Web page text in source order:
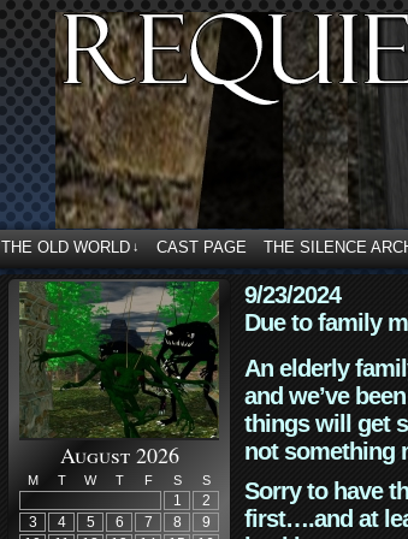
THE OLD WORLD ↓ CAST PAGE THE SILENCE
August 2026
M T W T F S S
1
2
3
4 5 6 7 8
9
9/23/2024
Due to family
An elderly
and we’ve
things will get
not something
Sorry to have
first….and at